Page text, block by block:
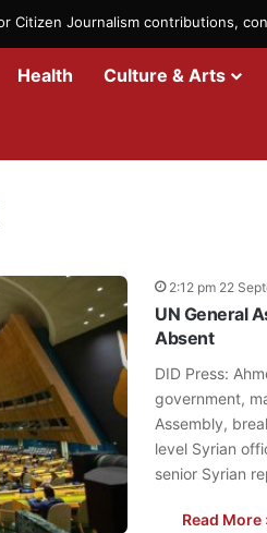
Citizen Journalism contributions,
Health Culture & Arts
2:12 pm 22
UN General
Absent
DID Press:
government,
Assembly,
level Syrian
senior Syrian
Read More